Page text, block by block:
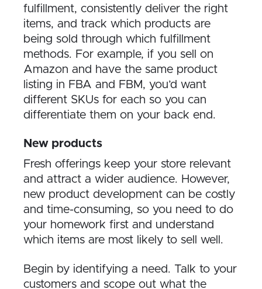
fulfillment, consistently deliver the right
items, and track which products are
being sold through which fulfillment
methods. For example, if you sell on
Amazon and have the same product
listing in FBA and FBM, you’d want
different SKUs for each so you can
differentiate them on your back end.
New products
Fresh offerings keep your store relevant
and attract a wider audience. However,
new product development can be costly
and time-consuming, so you need to do
your homework first and understand
which items are most likely to sell well.
Begin by identifying a need. Talk to your
customers and scope out what the